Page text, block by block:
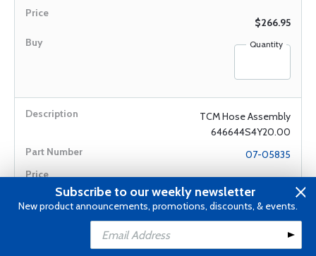
$266.95
Quantity
TCM Hose Assembly
646644S4Y20.00
07-05835
Quantity
Subscribe to our weekly newsletter
New product announcements, promotions, discounts, & events.